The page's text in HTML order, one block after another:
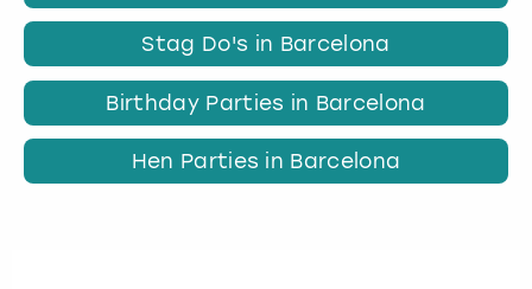
Stag Do's in Barcelona
Birthday Parties in Barcelona
Hen Parties in Barcelona